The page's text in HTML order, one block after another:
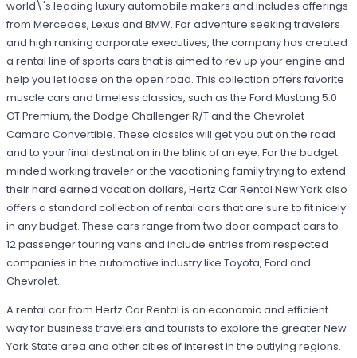
world\'s leading luxury automobile makers and includes offerings
from Mercedes, Lexus and BMW. For adventure seeking travelers
and high ranking corporate executives, the company has created
a rental line of sports cars that is aimed to rev up your engine and
help you let loose on the open road. This collection offers favorite
muscle cars and timeless classics, such as the Ford Mustang 5.0
GT Premium, the Dodge Challenger R/T and the Chevrolet
Camaro Convertible. These classics will get you out on the road
and to your final destination in the blink of an eye. For the budget
minded working traveler or the vacationing family trying to extend
their hard earned vacation dollars, Hertz Car Rental New York also
offers a standard collection of rental cars that are sure to fit nicely
in any budget. These cars range from two door compact cars to
12 passenger touring vans and include entries from respected
companies in the automotive industry like Toyota, Ford and
Chevrolet.
A rental car from Hertz Car Rental is an economic and efficient
way for business travelers and tourists to explore the greater New
York State area and other cities of interest in the outlying regions.